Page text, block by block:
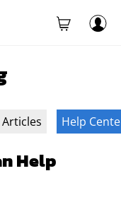
Articles Help
Help